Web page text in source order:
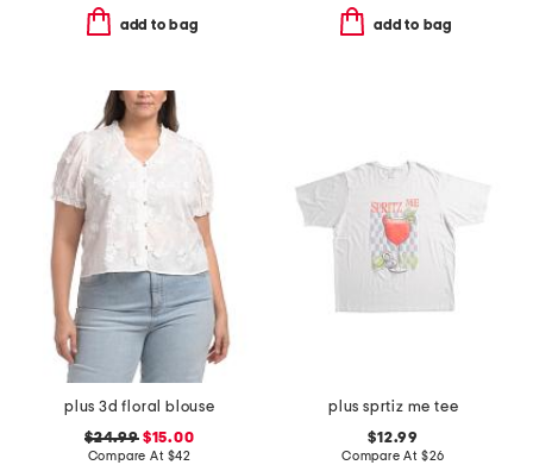
add to bag add to bag
plus 3d floral blouse
$24.99$15.00
Compare At $42
plus sprtiz me tee
$12.99
Compare At $26